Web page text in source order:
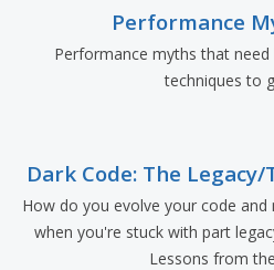
Performance
Performance myths that
techniques to
Dark Code: The
How do you evolve your code
when you're stuck with part
Lessons from